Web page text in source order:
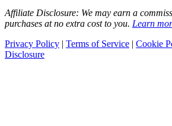
Affiliate Disclosure: We may earn a
purchases at no extra cost to you. Learn
Privacy Policy | Terms of Service | Cookie
Disclosure